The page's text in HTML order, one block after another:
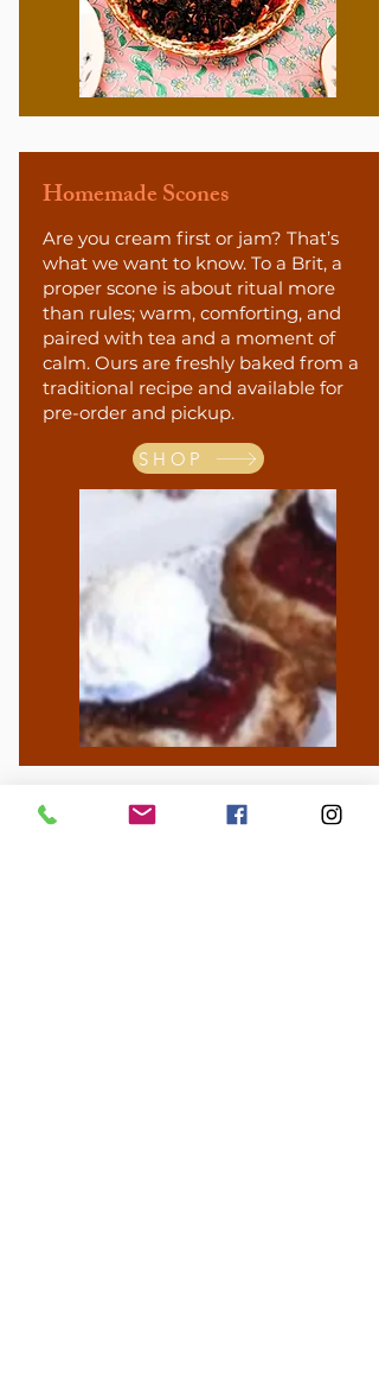
Homemade Scones
Are you cream first or jam? That’s
what we want to know. To a Brit, a
proper scone is about ritual more
than rules; warm, comforting, and
paired with tea and a moment of
calm. Ours are freshly baked from a
traditional recipe and available for
pre-order and pickup.
SHOP